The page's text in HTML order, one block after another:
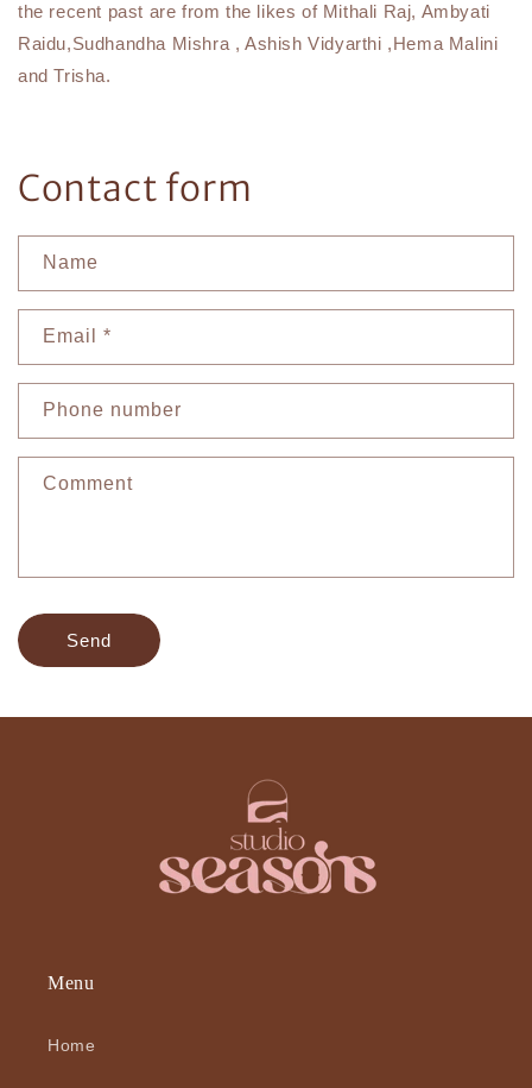
the recent past are from the likes of Mithali Raj, Ambyati
Raidu,Sudhandha Mishra , Ashish Vidyarthi ,Hema Malini
and Trisha.
Contact form
Name
Email *
Phone number
Comment
Send
Menu
Home